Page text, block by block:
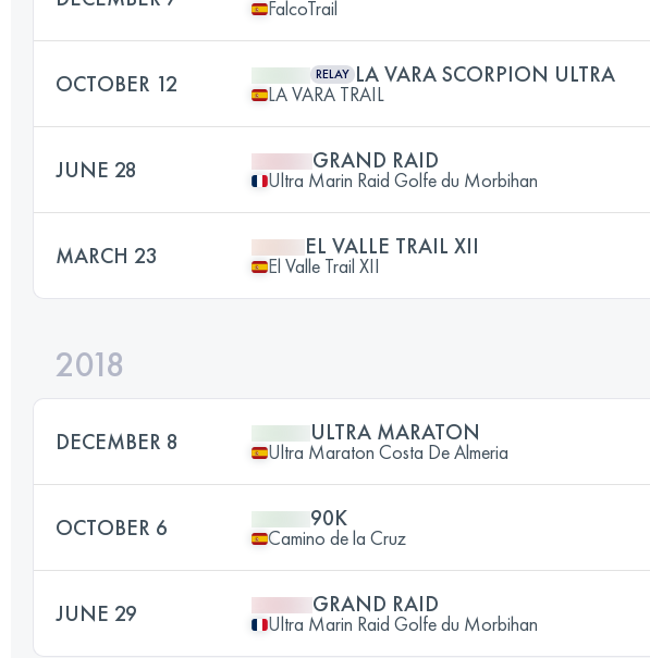
FalcoTrail
OCTOBER 12 RELAY LA VARA SCORPION ULTRA
LA VARA TRAIL
JUNE 28 GRAND RAID
Ultra Marin Raid Golfe du Morbihan
MARCH 23 EL VALLE TRAIL XII
El Valle Trail XII
2018
DECEMBER 8 ULTRA MARATON
Ultra Maraton Costa De Almeria
OCTOBER 6 90K
Camino de la Cruz
JUNE 29 GRAND RAID
Ultra Marin Raid Golfe du Morbihan